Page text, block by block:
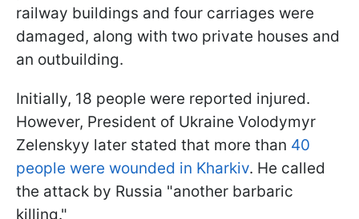
railway buildings and four carriages were
damaged, along with two private houses and
an outbuilding.
Initially, 18 people were reported injured.
However, President of Ukraine Volodymyr
Zelenskyy later stated that more than 40
people were wounded in Kharkiv. He called
the attack by Russia "another barbaric
killing."